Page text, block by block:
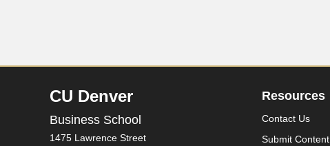
CU Denver
Business School
1475 Lawrence Street
Resources
Contact Us
Submit Content